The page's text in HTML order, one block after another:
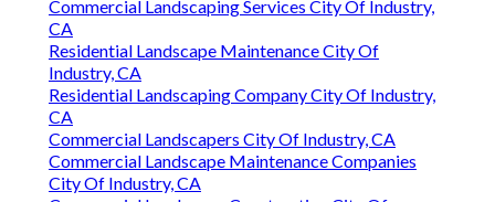
Commercial Landscaping Services City Of Industry,
CA
Residential Landscape Maintenance City Of
Industry, CA
Residential Landscaping Company City Of Industry,
CA
Commercial Landscapers City Of Industry, CA
Commercial Landscape Maintenance Companies
City Of Industry, CA